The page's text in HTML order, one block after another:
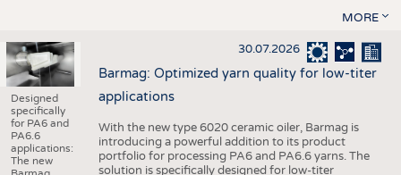
MORE
Designed
specifically
for PA6 and
PA6.6
applications:
The new
30.07.2026
Barmag: Optimized yarn quality for low-titer
applications
With the new type 6020 ceramic oiler, Barmag is
introducing a powerful addition to its product
portfolio for processing PA6 and PA6.6 yarns. The
solution is specifically designed for low-titer